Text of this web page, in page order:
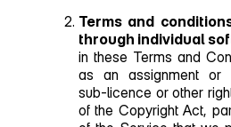
Terms and
through individual
in these Terms and
as an assignment or
sub‑licence or other
of the Copyright Act,